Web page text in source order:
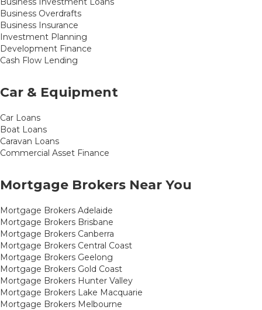
Business Overdrafts
Business Insurance
Investment Planning
Development Finance
Cash Flow Lending
Car & Equipment
Car Loans
Boat Loans
Caravan Loans
Commercial Asset Finance
Mortgage Brokers Near You
Mortgage Brokers Adelaide
Mortgage Brokers Brisbane
Mortgage Brokers Canberra
Mortgage Brokers Central Coast
Mortgage Brokers Geelong
Mortgage Brokers Gold Coast
Mortgage Brokers Hunter Valley
Mortgage Brokers Lake Macquarie
Mortgage Brokers Melbourne